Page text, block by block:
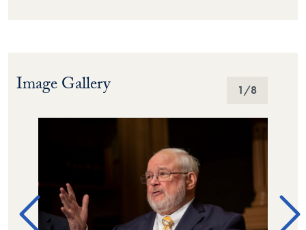
Image Gallery
Image Gallery 1/8